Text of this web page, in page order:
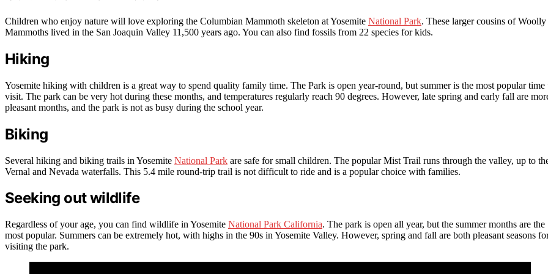
Children who enjoy nature will love exploring the Columbian Mammoth skeleton at Yosemite National Park. These larger cousins of Woolly
Mammoths lived in the San Joaquin Valley 11,500 years ago. You can also find fossils from 22 species for kids.
Hiking
Yosemite hiking with children is a great way to spend quality family time. The Park is open year-round, but summer is the most popular time
visit. The park can be very hot during these months, and temperatures regularly reach 90 degrees. However, late spring and early fall are
pleasant months, and the park is not as busy during the school year.
Biking
Several hiking and biking trails in Yosemite National Park are safe for small children. The popular Mist Trail runs through the valley, up to
Vernal and Nevada waterfalls. This 5.4 mile round-trip trail is not difficult to ride and is a popular choice with families.
Seeking out wildlife
Regardless of your age, you can find wildlife in Yosemite National Park California. The park is open all year, but the summer months are the
most popular. Summers can be extremely hot, with highs in the 90s in Yosemite Valley. However, spring and fall are both pleasant seasons
visiting the park.